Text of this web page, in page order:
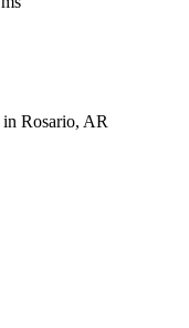
in Rosario, AR